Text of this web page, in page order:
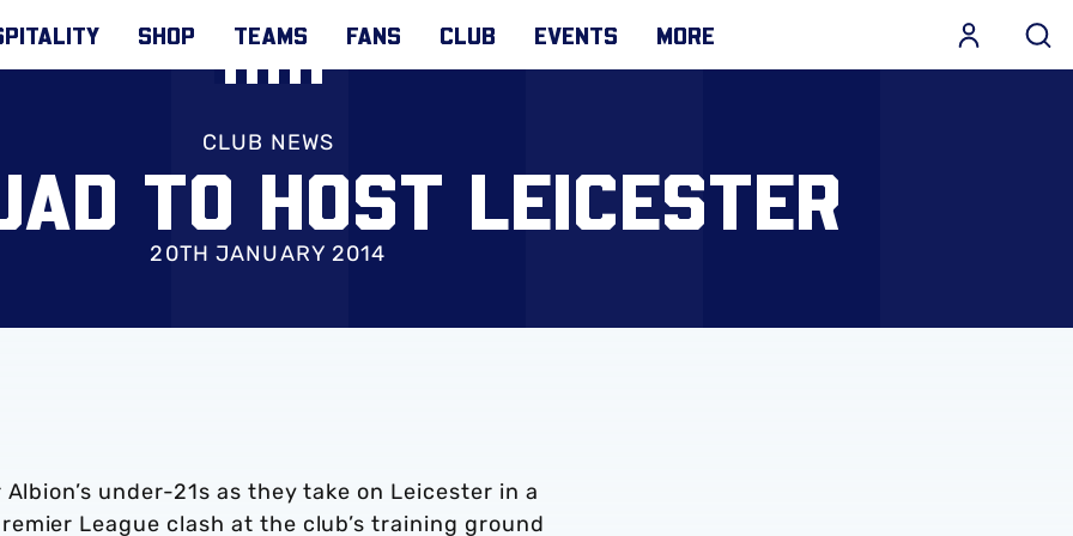
SHOP TEAMS FANS CLUB EVENTS MORE
CLUB NEWS
TO HOST LEICESTER
20TH JANUARY 2014
under-21s as they take on Leicester in a
League clash at the club’s training ground